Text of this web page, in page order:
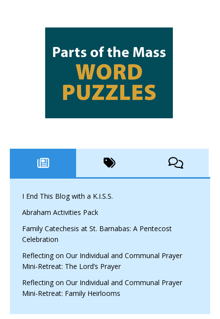
I End This Blog with a K.I.S.S.
Abraham Activities Pack
Family Catechesis at St. Barnabas: A Pentecost
Celebration
Reflecting on Our Individual and Communal Prayer
Mini-Retreat: The Lord’s Prayer
Reflecting on Our Individual and Communal Prayer
Mini-Retreat: Family Heirlooms